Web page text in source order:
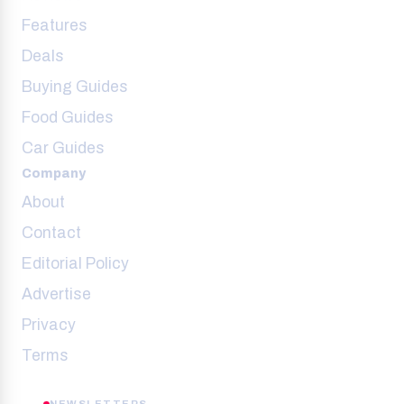
Features
Deals
Buying Guides
Food Guides
Car Guides
Company
About
Contact
Editorial Policy
Advertise
Privacy
Terms